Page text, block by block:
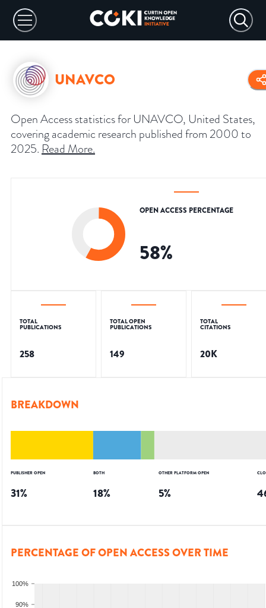
UNAVCO
Open Access statistics for UNAVCO, United States,
covering academic research published from 2000 to
2025. Read More.
OPEN ACCESS PERCENTAGE
58%
TOTAL
PUBLICATIONS
258
TOTAL OPEN
PUBLICATIONS
149
TOTAL
CITATIONS
20K
BREAKDOWN
PUBLISHER OPEN
31%
BOTH
18%
OTHER PLATFORM OPEN
5%
PERCENTAGE OF OPEN ACCESS OVER TIME
90%
100%